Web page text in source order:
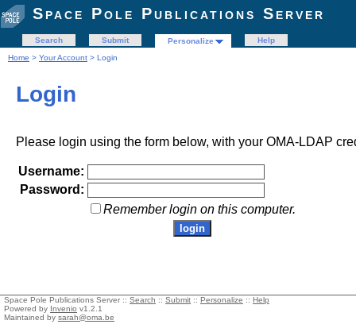
Space Pole Publications Server
Search Submit Personalize
Help
Home > Your Account > Login
Login
Please login using the form below, with your OMA-LDAP
Username:
Password:
Remember login on this computer.
Space Pole Publications Server :: Search :: Submit :: Personalize :: Help
Powered by Invenio v1.2.1
Maintained by sarah@oma.be